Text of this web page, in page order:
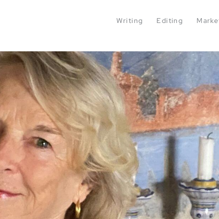
Writing Editing